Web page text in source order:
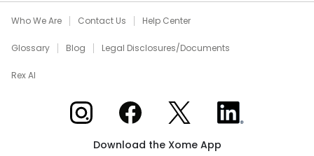
Who We Are Contact Us Help Center
Glossary Blog Legal Disclosures/Documents
Rex AI
Xome on InstagramXome on Facebook
Xome on XXome on LinkedIn
Download the Xome App